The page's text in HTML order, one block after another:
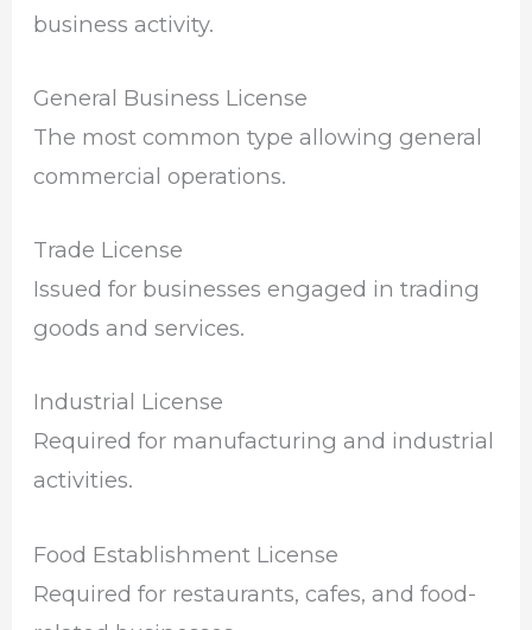
business activity.
General Business License
The most common type allowing general
commercial operations.
Trade License
Issued for businesses engaged in trading
goods and services.
Industrial License
Required for manufacturing and industrial
activities.
Food Establishment License
Required for restaurants, cafes, and food-